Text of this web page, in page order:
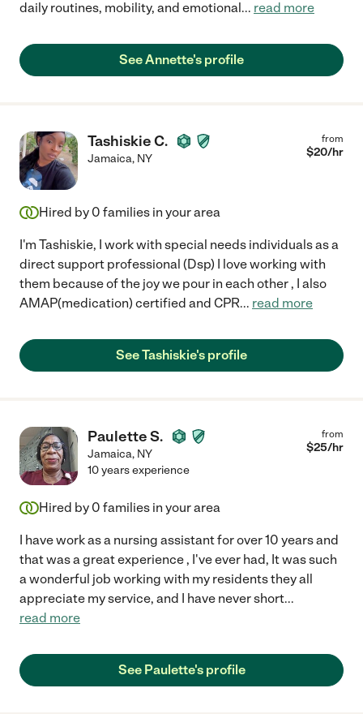
daily routines, mobility, and emotional... read more
See Annette's profile
Tashiskie C.
Jamaica, NY
from
$20/hr
Hired by 0 families in your area
I'm Tashiskie, I work with special needs individuals as a
direct support professional (Dsp) I love working with
them because of the joy we pour in each other , I also
AMAP(medication) certified and CPR... read more
See Tashiskie's profile
Paulette S.
Jamaica, NY
from
$25/hr
10 years experience
Hired by 0 families in your area
I have work as a nursing assistant for over 10 years and
that was a great experience , I've ever had, It was such
a wonderful job working with my residents they all
appreciate my service, and I have never short...
read more
See Paulette's profile